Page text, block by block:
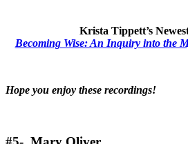
Krista Tippett’s
Becoming Wise: An Inquiry into the
Hope you enjoy these recordings!